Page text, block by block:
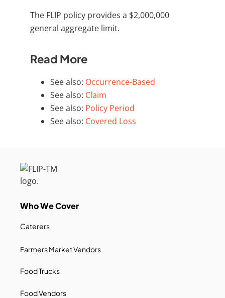
The FLIP policy provides a $2,000,000
general aggregate limit.
Read More
See also: Occurrence-Based
See also: Claim
See also: Policy Period
See also: Covered Loss
Who We Cover
Caterers
Farmers Market Vendors
Food Trucks
Food Vendors